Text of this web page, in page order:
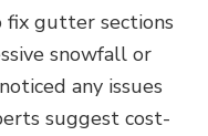
gutter sections
snowfall or
any issues
suggest cost-